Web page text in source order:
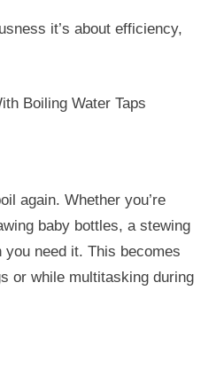
it’s about efficiency,
Boiling Water Taps
again. Whether you’re
baby bottles, a stewing
need it. This becomes
or while multitasking during